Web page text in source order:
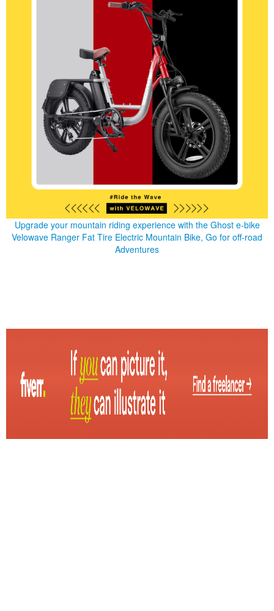
Upgrade your mountain riding experience with the Ghost e-bike
Velowave Ranger Fat Tire Electric Mountain Bike, Go for off-road
Adventures